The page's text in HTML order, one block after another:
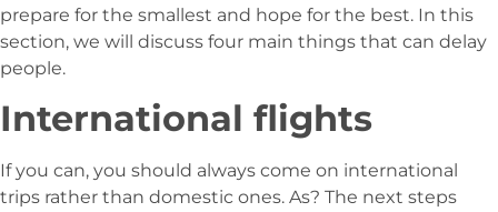
prepare for the smallest and hope for the best. In this
section, we will discuss four main things that can delay
people.
International flights
If you can, you should always come on international
trips rather than domestic ones. As? The next steps